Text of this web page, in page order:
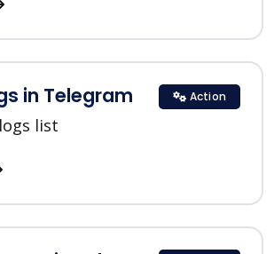
in Telegram
list
Action